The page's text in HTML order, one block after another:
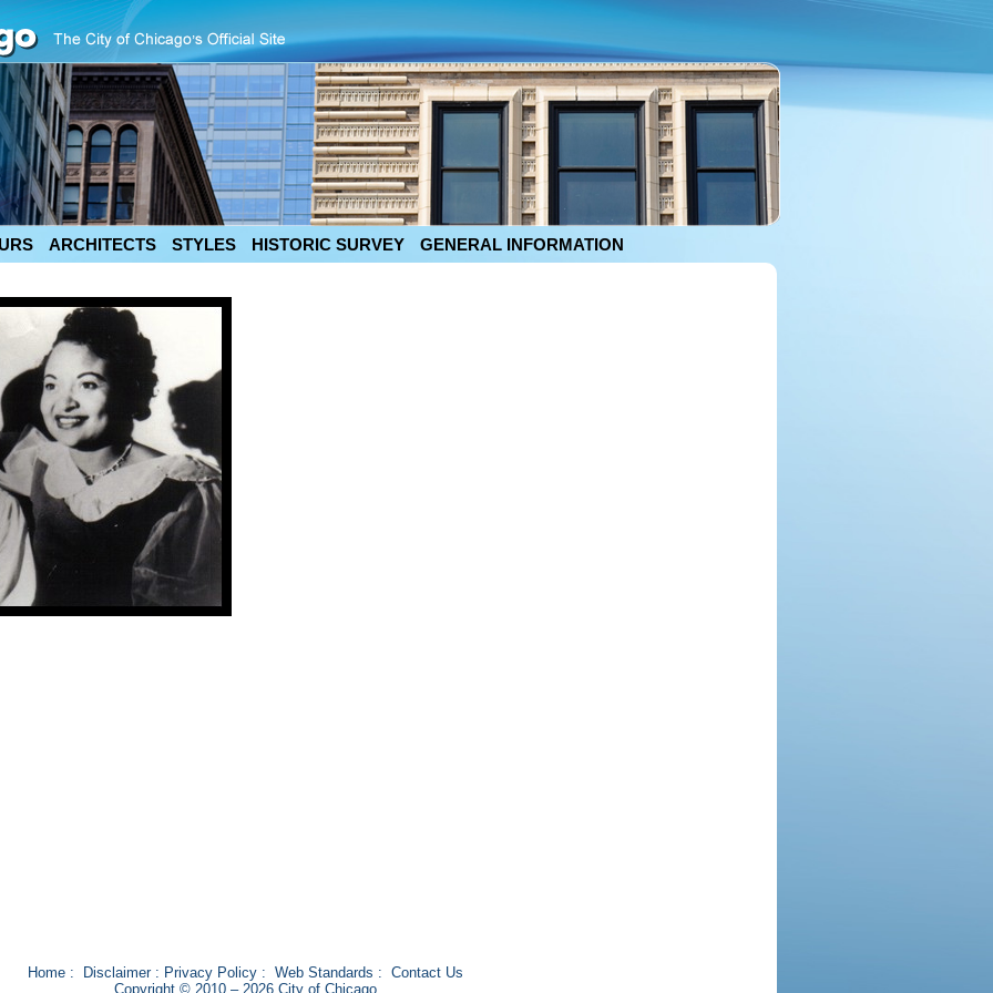
ARCHITECTS STYLES HISTORIC SURVEY GENERAL INFORMATION
Home: Disclaimer: Privacy Policy: Web Standards : Contact Us
Copyright © 2010 – 2026 City of Chicago